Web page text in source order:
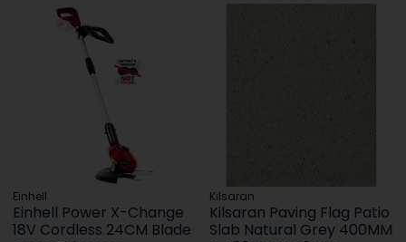
Einhell
Einhell Power X-Change
18V Cordless 24CM Blade
Kilsaran
Kilsaran Paving Flag Patio
Slab Natural Grey 400MM